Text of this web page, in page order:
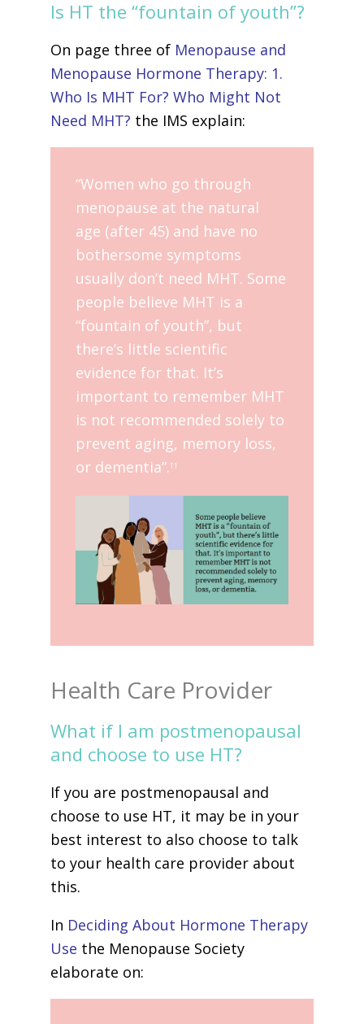
Is HT the “fountain of youth”?
On page three of Menopause and
Menopause Hormone Therapy: 1.
Who Is MHT For? Who Might Not
Need MHT? the IMS explain:
“Women who go through
menopause at the natural
age (after 45) and have no
bothersome symptoms
usually don’t need MHT. Some
people believe MHT is a
“fountain of youth”, but
there’s little scientific
evidence for that. It’s
important to remember MHT
is not recommended solely to
prevent aging, memory loss,
or dementia”.11
Health Care Provider
What if I am postmenopausal
and choose to use HT?
If you are postmenopausal and
choose to use HT, it may be in your
best interest to also choose to talk
to your health care provider about
this.
In Deciding About Hormone Therapy
Use the Menopause Society
elaborate on: